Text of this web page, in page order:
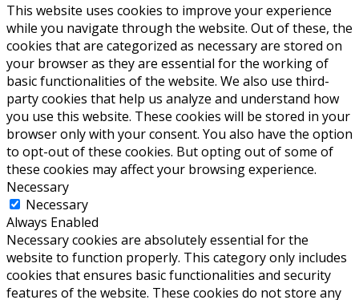
This website uses cookies to improve your experience
while you navigate through the website. Out of these, the
cookies that are categorized as necessary are stored on
your browser as they are essential for the working of
basic functionalities of the website. We also use third-
party cookies that help us analyze and understand how
you use this website. These cookies will be stored in your
browser only with your consent. You also have the option
to opt-out of these cookies. But opting out of some of
these cookies may affect your browsing experience.
Necessary
Necessary
Always Enabled
Necessary cookies are absolutely essential for the
website to function properly. This category only includes
cookies that ensures basic functionalities and security
features of the website. These cookies do not store any